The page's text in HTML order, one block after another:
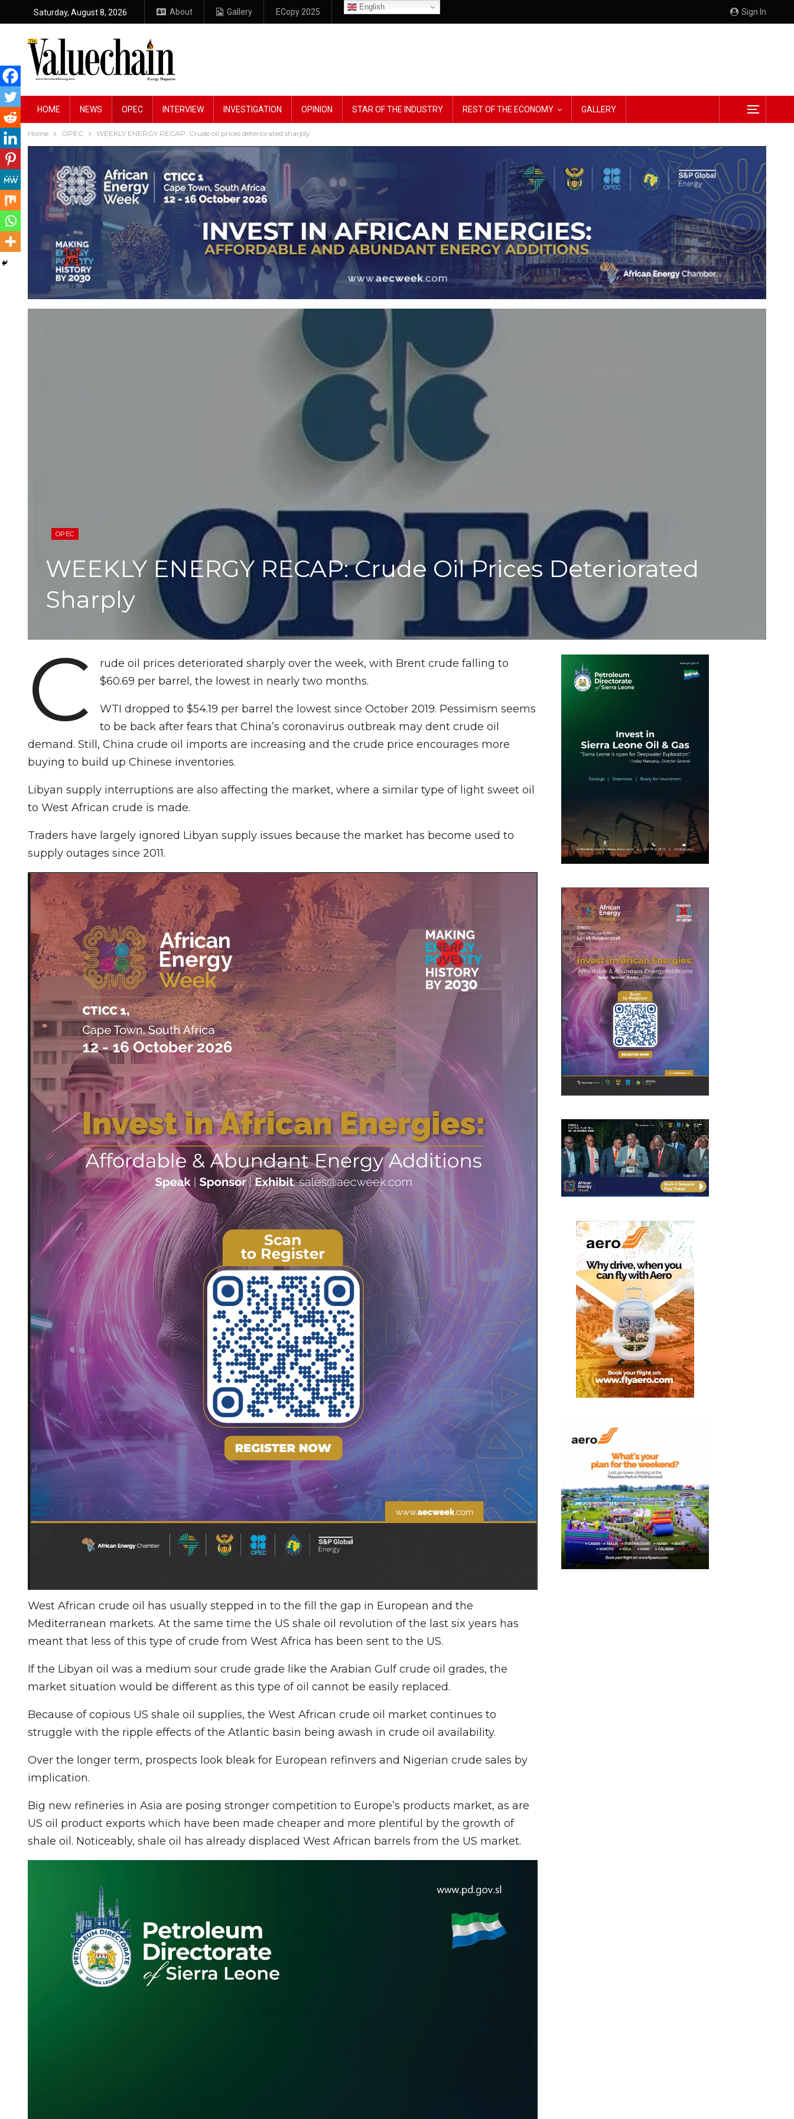
Sign In
Saturday, August 8, 2026 About Gallery ECopy 2025
English
HOME NEWS OPEC INTERVIEW INVESTIGATION OPINION STAR OF THE INDUSTRY REST OF THE ECONOMY GALLERY
Home OPEC WEEKLY ENERGY RECAP: Crude oil prices deteriorated sharply
OPEC
WEEKLY ENERGY RECAP: Crude Oil Prices Deteriorated
Sharply
C
rude oil prices deteriorated sharply over the week, with Brent crude falling to
$60.69 per barrel, the lowest in nearly two months.
WTI dropped to $54.19 per barrel the lowest since October 2019. Pessimism seems
to be back after fears that China’s coronavirus outbreak may dent crude oil
demand. Still, China crude oil imports are increasing and the crude price encourages more
buying to build up Chinese inventories.
Libyan supply interruptions are also affecting the market, where a similar type of light sweet oil
to West African crude is made.
Traders have largely ignored Libyan supply issues because the market has become used to
supply outages since 2011.
West African crude oil has usually stepped in to the fill the gap in European and the
Mediterranean markets. At the same time the US shale oil revolution of the last six years has
meant that less of this type of crude from West Africa has been sent to the US.
If the Libyan oil was a medium sour crude grade like the Arabian Gulf crude oil grades, the
market situation would be different as this type of oil cannot be easily replaced.
Because of copious US shale oil supplies, the West African crude oil market continues to
struggle with the ripple effects of the Atlantic basin being awash in crude oil availability.
Over the longer term, prospects look bleak for European refinvers and Nigerian crude sales by
implication.
Big new refineries in Asia are posing stronger competition to Europe’s products market, as are
US oil product exports which have been made cheaper and more plentiful by the growth of
shale oil. Noticeably, shale oil has already displaced West African barrels from the US market.